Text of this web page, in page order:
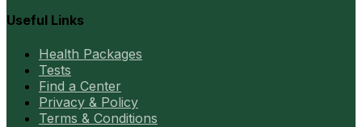
Useful Links
Health Packages
Tests
Find a Center
Privacy & Policy
Terms & Conditions